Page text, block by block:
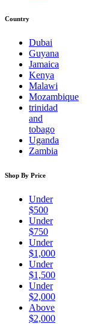
Country
Dubai
Guyana
Jamaica
Kenya
Malawi
Mozambique
trinidad
and
tobago
Uganda
Zambia
Shop By Price
Under
$500
Under
$750
Under
$1,000
Under
$1,500
Under
$2,000
Above
$2,000